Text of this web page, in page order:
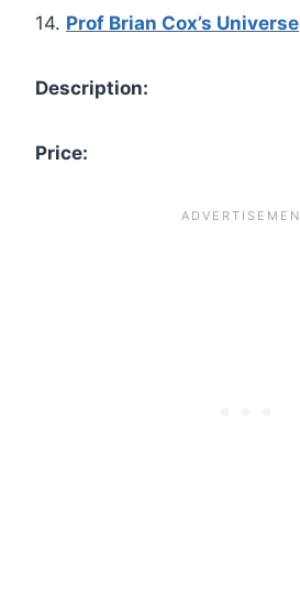
14. Prof Brian Cox’s Universe
Description:
Price: